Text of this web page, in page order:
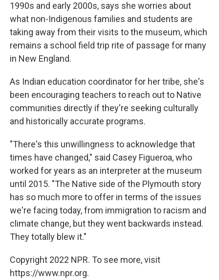
1990s and early 2000s, says she worries about
what non-Indigenous families and students are
taking away from their visits to the museum, which
remains a school field trip rite of passage for many
in New England.
As Indian education coordinator for her tribe, she's
been encouraging teachers to reach out to Native
communities directly if they're seeking culturally
and historically accurate programs.
"There's this unwillingness to acknowledge that
times have changed," said Casey Figueroa, who
worked for years as an interpreter at the museum
until 2015. "The Native side of the Plymouth story
has so much more to offer in terms of the issues
we're facing today, from immigration to racism and
climate change, but they went backwards instead.
They totally blew it."
Copyright 2022 NPR. To see more, visit
https://www.npr.org.